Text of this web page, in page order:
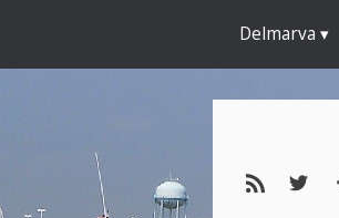
Delmarva